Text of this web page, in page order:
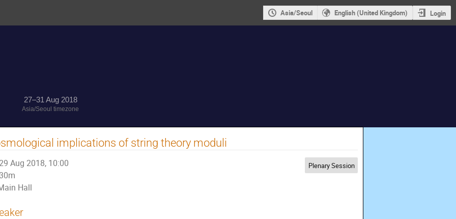
Asia/Seoul English (United Kingdom) Login
27–31 Aug 2018
Asia/Seoul timezone
implications of string theory moduli
Aug 2018, 10:00
30m
Hall
Plenary Session